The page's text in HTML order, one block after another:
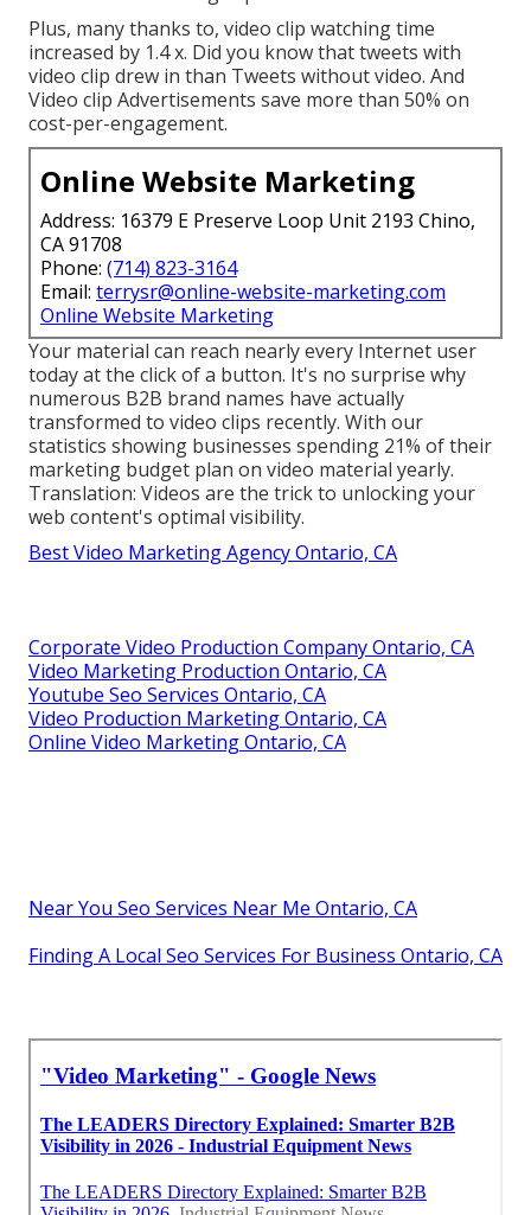
Plus, many thanks to, video clip watching time
increased by 1.4 x. Did you know that tweets with
video clip drew in than Tweets without video. And
Video clip Advertisements save more than 50% on
cost-per-engagement.
Online Website Marketing
Address: 16379 E Preserve Loop Unit 2193 Chino,
CA 91708
Phone: (714) 823-3164
Email: terrysr@online-website-marketing.com
Online Website Marketing
Your material can reach nearly every Internet user
today at the click of a button. It's no surprise why
numerous B2B brand names have actually
transformed to video clips recently. With our
statistics showing businesses spending 21% of their
marketing budget plan on video material yearly.
Translation: Videos are the trick to unlocking your
web content's optimal visibility.
Best Video Marketing Agency Ontario, CA
Corporate Video Production Company Ontario, CA
Video Marketing Production Ontario, CA
Youtube Seo Services Ontario, CA
Video Production Marketing Ontario, CA
Online Video Marketing Ontario, CA
Near You Seo Services Near Me Ontario, CA
Finding A Local Seo Services For Business Ontario, CA